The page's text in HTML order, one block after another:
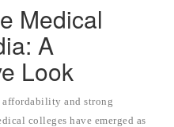
Medical
A
Look
and strong
colleges have emerged as